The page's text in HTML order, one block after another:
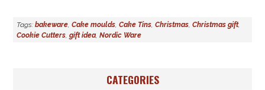
Tags: bakeware,Cake moulds,Cake Tins,Christmas,Christmas gift,
Cookie Cutters,gift idea,Nordic Ware
CATEGORIES